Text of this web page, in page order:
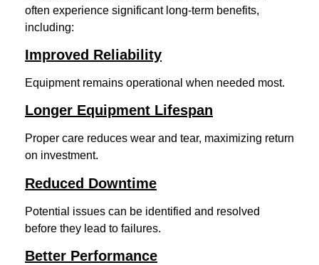
often experience significant long-term benefits,
including:
Improved Reliability
Equipment remains operational when needed most.
Longer Equipment Lifespan
Proper care reduces wear and tear, maximizing return
on investment.
Reduced Downtime
Potential issues can be identified and resolved
before they lead to failures.
Better Performance